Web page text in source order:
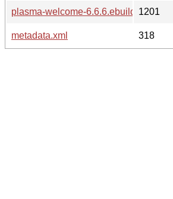
plasma-welcome-6.6.6.ebuild
1201
metadata.xml
318